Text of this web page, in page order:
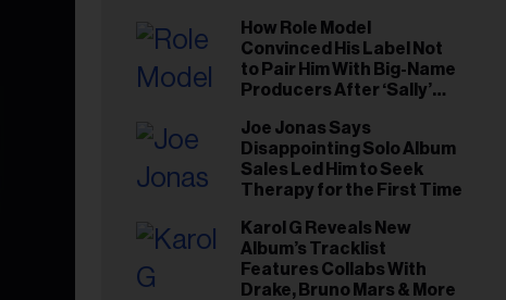
How Role Model
Convinced His Label Not
to Pair Him With Big-Name
Producers After ‘Sally’
Gut This Time’
Joe Jonas Says
Disappointing Solo Album
Sales Led Him to Seek
Therapy for the First Time
Karol G Reveals New
Album’s Tracklist
Features Collabs With
Drake, Bruno Mars & More